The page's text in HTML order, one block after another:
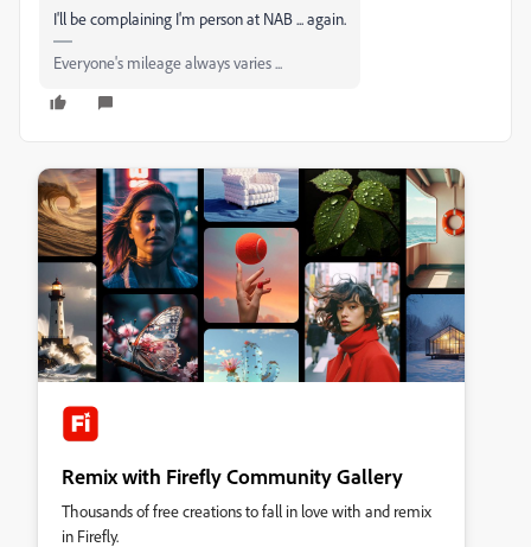
I'll be complaining I'm person at NAB ... again.
Everyone's mileage always varies ...
Remix with Firefly Community Gallery
Thousands of free creations to fall in love with and remix
in Firefly.